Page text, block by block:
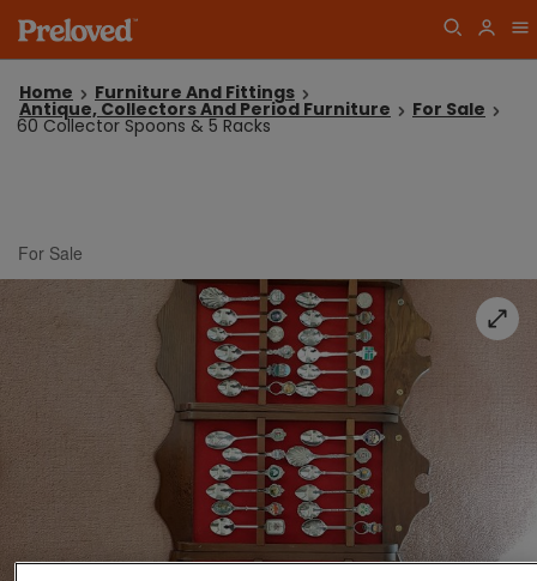
Home Furniture And Fittings
Antique, Collectors And Period Furniture For Sale
60 Collector Spoons & 5 Racks
For Sale